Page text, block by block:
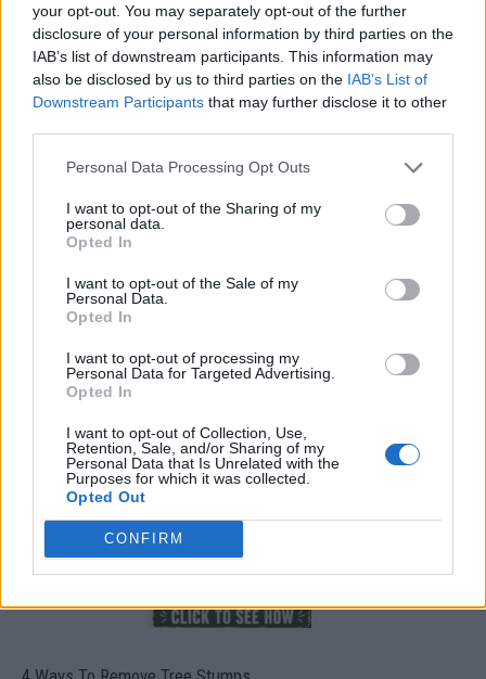
your opt-out. You may separately opt-out of the further
disclosure of your personal information by third parties on the
IAB’s list of downstream participants. This information may
also be disclosed by us to third parties on the IAB’s List of
Downstream Participants that may further disclose it to other
Personal Data Processing Opt Outs
I want to opt-out of the Sharing of my
personal data.
Opted In
I want to opt-out of the Sale of my
Personal Data.
Opted In
I want to opt-out of processing my
Personal Data for Targeted Advertising.
Opted In
I want to opt-out of Collection, Use,
Retention, Sale, and/or Sharing of my
Personal Data that Is Unrelated with the
Purposes for which it was collected.
Opted Out
CONFIRM
How To Convert Water Into Fuel By Building A DIY
Oxyhydrogen Generator